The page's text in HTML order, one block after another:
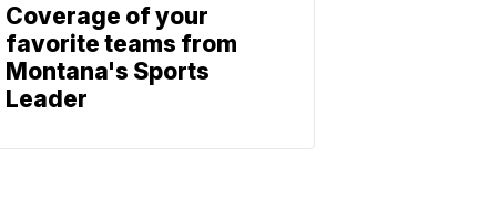
Coverage of your
favorite teams from
Montana's Sports
Leader